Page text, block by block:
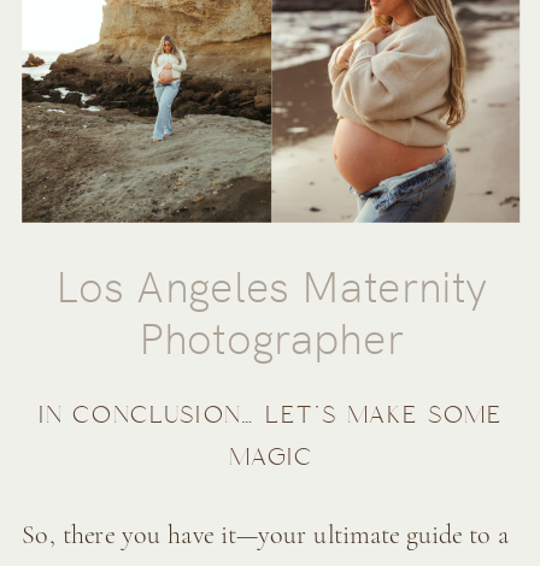
Los Angeles Maternity
Photographer
IN CONCLUSION… LET’S MAKE SOME
MAGIC
So, there you have it—your ultimate guide to a